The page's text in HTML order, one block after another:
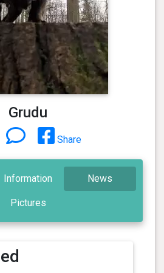
Grudu
Share
Information News
Pictures